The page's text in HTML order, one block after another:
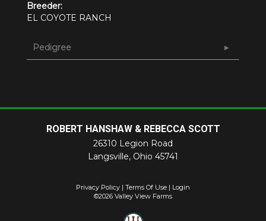
Breeder:
EL COYOTE RANCH
Pedigree
ROBERT HANSHAW & REBECCA SCOTT
26310 Legion Road
Langsville, Ohio 45741
Privacy Policy Terms Of Use
Login
©2026 Valley View Farms